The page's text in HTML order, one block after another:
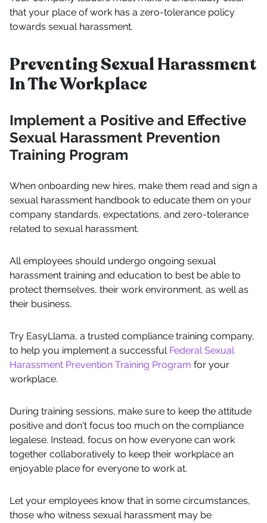
that your place of work has a zero-tolerance policy
towards sexual harassment.
Preventing Sexual Harassment
In The Workplace
Implement a Positive and Effective
Sexual Harassment Prevention
Training Program
When onboarding new hires, make them read and sign a
sexual harassment handbook to educate them on your
company standards, expectations, and zero-tolerance
related to sexual harassment.
All employees should undergo ongoing sexual
harassment training and education to best be able to
protect themselves, their work environment, as well as
their business.
Try EasyLlama, a trusted compliance training company,
to help you implement a successful Federal Sexual
Harassment Prevention Training Program for your
workplace.
During training sessions, make sure to keep the attitude
positive and don't focus too much on the compliance
legalese. Instead, focus on how everyone can work
together collaboratively to keep their workplace an
enjoyable place for everyone to work at.
Let your employees know that in some circumstances,
those who witness sexual harassment may be